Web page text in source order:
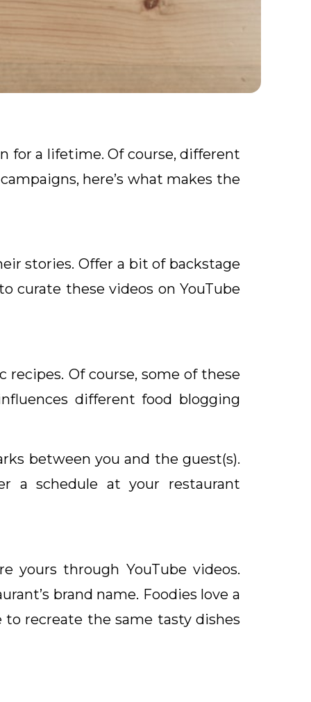
for a lifetime. Of course, different
here’s what makes the
stories. Offer a bit of backstage
curate these videos on YouTube
Of course, some of these
different food blogging
between you and the guest(s).
a schedule at your restaurant
yours through YouTube videos.
brand name. Foodies love a
recreate the same tasty dishes